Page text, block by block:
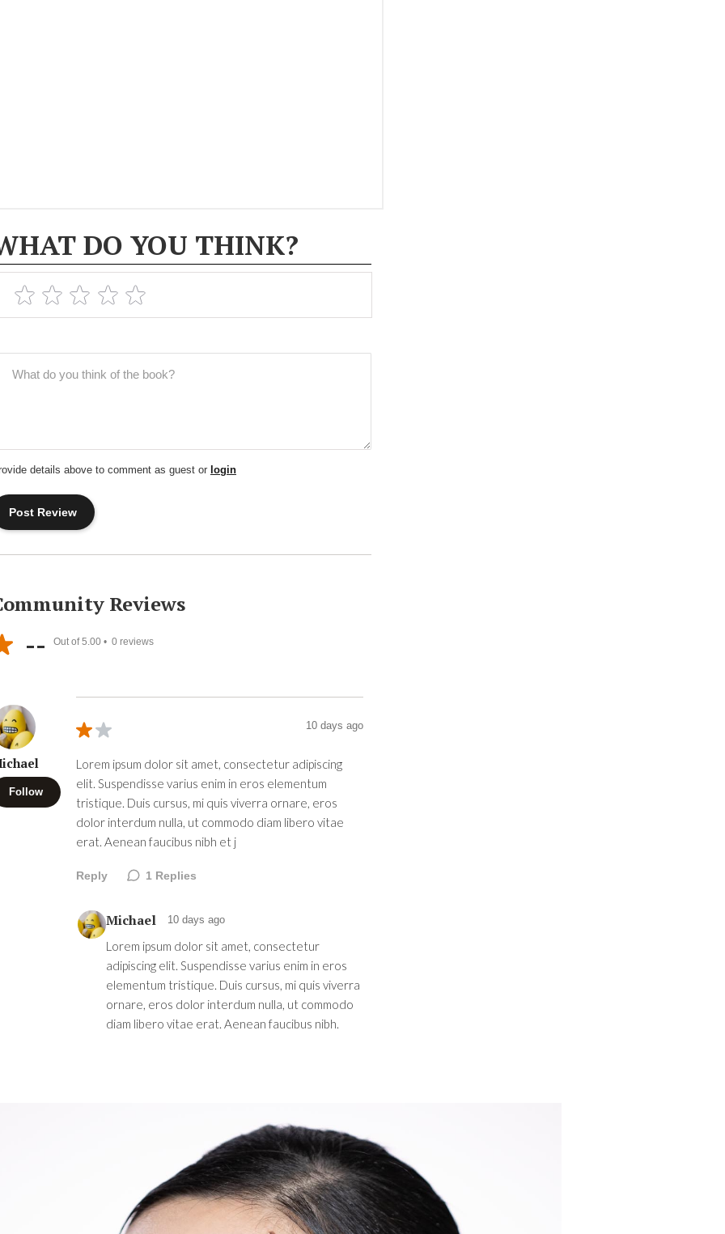
DO YOU THINK?
details above to comment as guest or login
Reviews
-- Out of 5.00 • 0 reviews
Follow
10 days ago
Lorem ipsum dolor sit amet, consectetur adipiscing
elit. Suspendisse varius enim in eros elementum
tristique. Duis cursus, mi quis viverra ornare, eros
dolor interdum nulla, ut commodo diam libero vitae
erat. Aenean faucibus nibh et j
Reply 1 Replies
Michael 10 days ago
Lorem ipsum dolor sit amet, consectetur
adipiscing elit. Suspendisse varius enim in eros
elementum tristique. Duis cursus, mi quis viverra
ornare, eros dolor interdum nulla, ut commodo
diam libero vitae erat. Aenean faucibus nibh.